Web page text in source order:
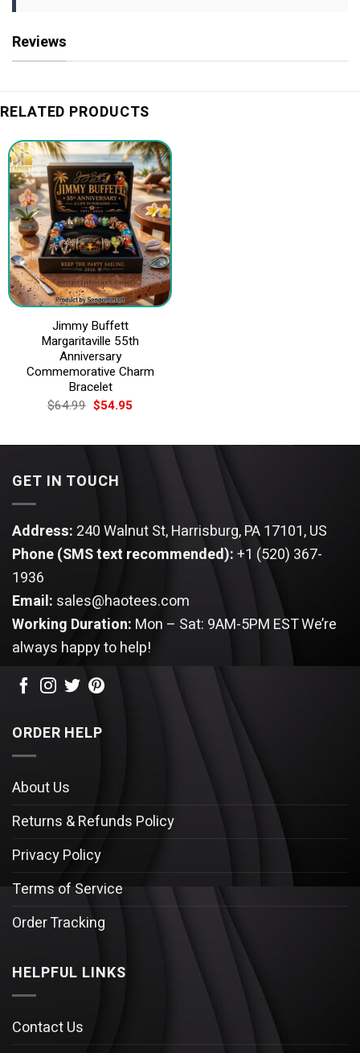
Reviews
RELATED PRODUCTS
Jimmy Buffett
Margaritaville 55th
Anniversary
Commemorative Charm
Bracelet
$64.99 Original
price
$64.99.
$54.95Current
$54.95.
GET IN TOUCH
Address: 240 Walnut St, Harrisburg, PA 17101, US
Phone (SMS text recommended):+1 (520) 367-
1936
Email: sales@haotees.com
Working Duration: Mon – Sat: 9AM-5PM ESTWe’re
always happy to help!
ORDER HELP
About Us
Returns & Refunds Policy
Privacy Policy
Terms of Service
Order Tracking
HELPFUL LINKS
Contact Us